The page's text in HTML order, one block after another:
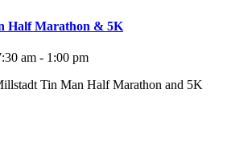
Half Marathon & 5K
am - 1:00 pm
Tin Man Half Marathon and 5K